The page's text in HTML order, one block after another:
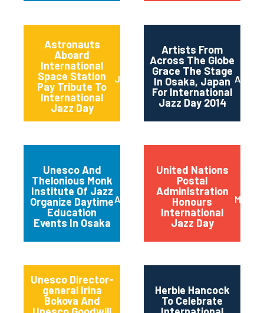
Astronauts
Aboard
International
Space Station
Pay Tribute To
International
Jazz Day
June 2014
Artists From
Across The Globe
Grace The Stage
In Osaka, Japan
For International
Jazz Day 2014
April
Unesco And
Thelonious Monk
Institute Of Jazz
Organize Daytime
Education
Events In Osaka
April 2014
United Nations
Postal
Administration
Honours
International
Jazz Day
March
Unesco Director-
general Irina
Bokova And
Herbie Hancock
To Celebrate